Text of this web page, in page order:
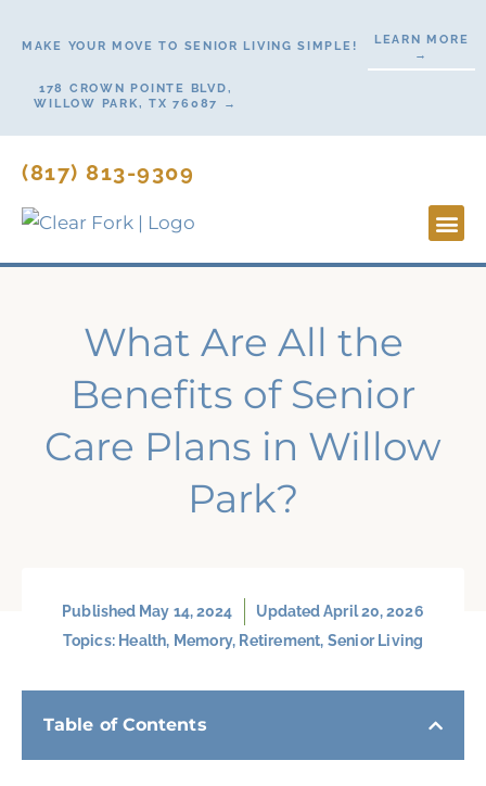
MAKE YOUR MOVE TO SENIOR LIVING SIMPLE!
LEARN MORE
→
178 CROWN POINTE BLVD,
WILLOW PARK, TX 76087 →
(817) 813-9309
What Are All the
Benefits of Senior
Care Plans in Willow
Park?
Published May 14, 2024
Updated April 20, 2026
Topics: Health, Memory, Retirement, Senior Living
Table of Contents